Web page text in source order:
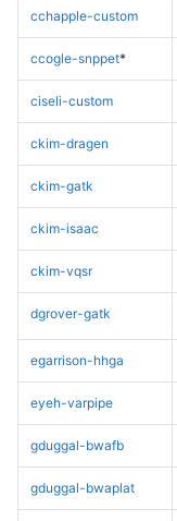
cchapple-custom
ccogle-snppet*
ciseli-custom
ckim-dragen
ckim-gatk
ckim-isaac
ckim-vqsr
dgrover-gatk
egarrison-hhga
eyeh-varpipe
gduggal-bwafb
gduggal-bwaplat